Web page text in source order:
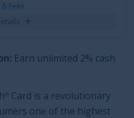
& Fees
Earn unlimited 2% cash
® Card is a revolutionary
one of the highest